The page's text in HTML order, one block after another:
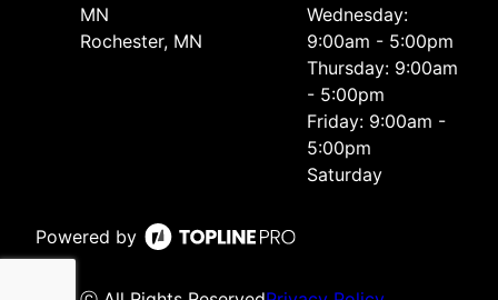
MN
Rochester, MN
Wednesday:
9:00am - 5:00pm
Thursday: 9:00am
- 5:00pm
Friday: 9:00am -
5:00pm
Saturday
Powered by